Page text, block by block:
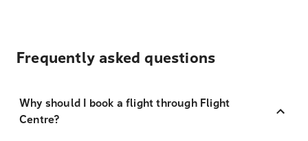
Frequently asked questions
Why should I book a flight through Flight
Centre?